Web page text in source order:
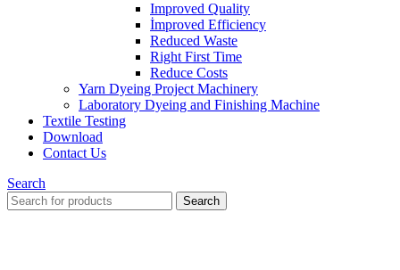
Improved Quality
İmproved Efficiency
Reduced Waste
Right First Time
Reduce Costs
Yarn Dyeing Project Machinery
Laboratory Dyeing and Finishing Machine
Textile Testing
Download
Contact Us
Search
Search